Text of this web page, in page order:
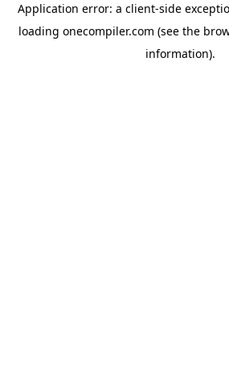
Application error: a client-side
loading onecompiler.com (see the
information).